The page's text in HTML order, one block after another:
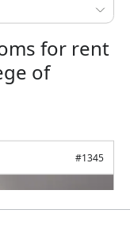
for rent
of
#1345